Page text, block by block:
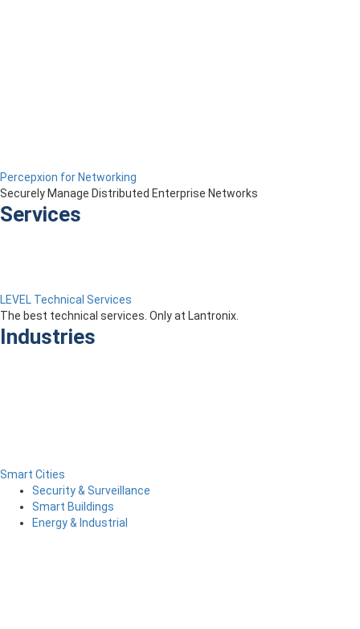
Percepxion for Networking
Securely Manage Distributed Enterprise Networks
Services
LEVEL Technical Services
The best technical services. Only at Lantronix.
Industries
Smart Cities
Security & Surveillance
Smart Buildings
Energy & Industrial